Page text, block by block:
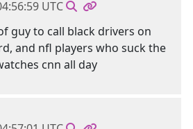
UTC
guy to call black drivers on
and nfl players who suck the
cnn all day